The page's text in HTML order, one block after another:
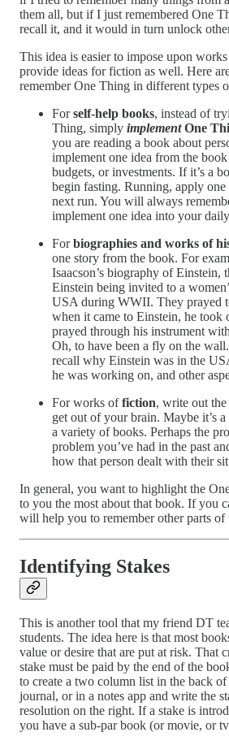
them all, but if I just remembered One
recall it, and it would in turn unlock
This idea is easier to impose upon
provide ideas for fiction as well. Here
remember One Thing in different types
Forself-help books, instead of
Thing, simply implementOne
you are reading a book about
implement one idea from the
budgets, or investments. If it’s a
begin fasting. Running, apply
next run. You will always
implement one idea into your
Forbiographies and works of
one story from the book. For
Isaacson’s biography of Einstein,
Einstein being invited to a
USA during WWII. They prayed
when it came to Einstein, he took
prayed through his instrument
Oh, to have been a fly on the
recall why Einstein was in the
he was working on, and other
For works offiction, write out
get out of your brain. Maybe it’s a
a variety of books. Perhaps the
problem you’ve had in the past
how that person dealt with their
In general, you want to highlight the
to you the most about that book. If you
will help you to remember other parts of
Identifying Stakes
This is another tool that my friend DT
students. The idea here is that most
value or desire that are put at risk. That
stake must be paid by the end of the
to create a two column list in the back
journal, or in a notes app and write the
resolution on the right. If a stake is
you have a sub-par book (or movie, or